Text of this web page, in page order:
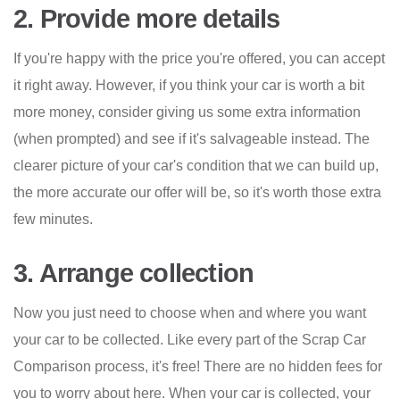
2. Provide more details
If you're happy with the price you're offered, you can accept
it right away. However, if you think your car is worth a bit
more money, consider giving us some extra information
(when prompted) and see if it's salvageable instead. The
clearer picture of your car's condition that we can build up,
the more accurate our offer will be, so it's worth those extra
few minutes.
3. Arrange collection
Now you just need to choose when and where you want
your car to be collected. Like every part of the Scrap Car
Comparison process, it's free! There are no hidden fees for
you to worry about here. When your car is collected, your